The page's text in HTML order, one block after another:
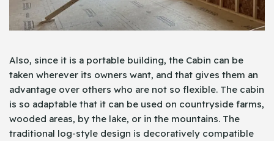
Also, since it is a portable building, the Cabin can be
taken wherever its owners want, and that gives them an
advantage over others who are not so flexible. The cabin
is so adaptable that it can be used on countryside farms,
wooded areas, by the lake, or in the mountains. The
traditional log-style design is decoratively compatible